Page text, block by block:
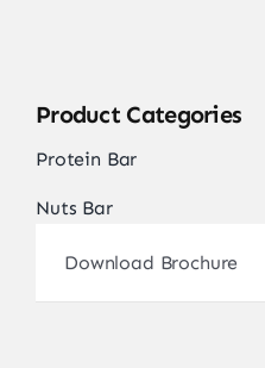
Product Categories
Protein Bar
Nuts Bar
Download Brochure